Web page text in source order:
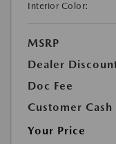
Interior Color:
MSRP
Dealer
Doc Fee
Customer Cash
Your Price